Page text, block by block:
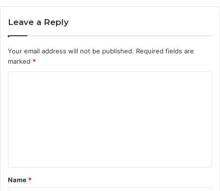
Leave a Reply
Your email address will not be published. Required fields are
marked *
t
*
Name *